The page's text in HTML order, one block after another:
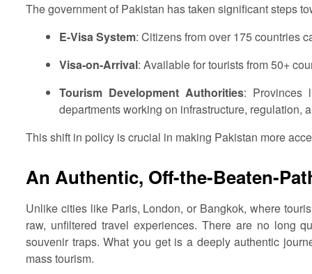
The government of Pakistan has taken significant steps
E-Visa System: Citizens from over 175 countries
Visa-on-Arrival: Available for tourists from 50+
Tourism Development Authorities: Provinces
departments working on infrastructure, regulation,
This shift in policy is crucial in making Pakistan more
An Authentic, Off-the-Beaten-
Unlike cities like Paris, London, or Bangkok, where
raw, unfiltered travel experiences. There are no long
souvenir traps. What you get is a deeply authentic
mass tourism.